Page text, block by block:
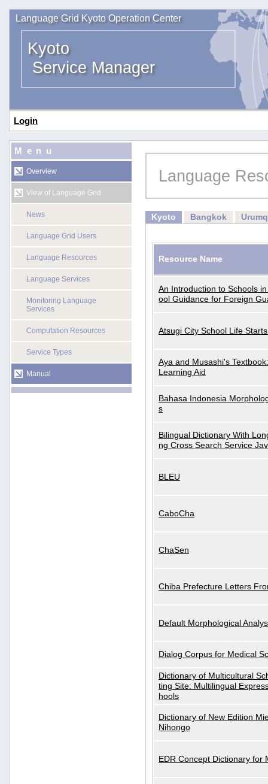
Language Grid Kyoto Operation Center
Kyoto
Service Manager
Login
Menu
Overview
View of Language Grid
News
Language Grid Users
Language Resources
Language Services
Monitoring Language
Services
Computation Resources
Service Types
Manual
Language
Kyoto Bangkok
Resource Name
An Introduction to Schools
ool Guidance for Foreign
Atsugi City School Life
Aya and Musashi's
Learning Aid
Bahasa Indonesia
s
Bilingual Dictionary With
ng Cross Search Service
BLEU
CaboCha
ChaSen
Chiba Prefecture Letters
Default Morphological
Dialog Corpus for Medical
Dictionary of Multicultural
ting Site: Multilingual
hools
Dictionary of New Edition
Nihongo
EDR Concept Dictionary for